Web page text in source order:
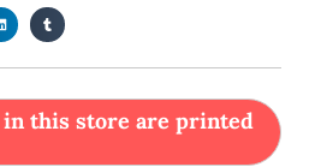
in this store are printed